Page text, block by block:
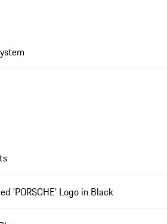
'PORSCHE' Logo in Black